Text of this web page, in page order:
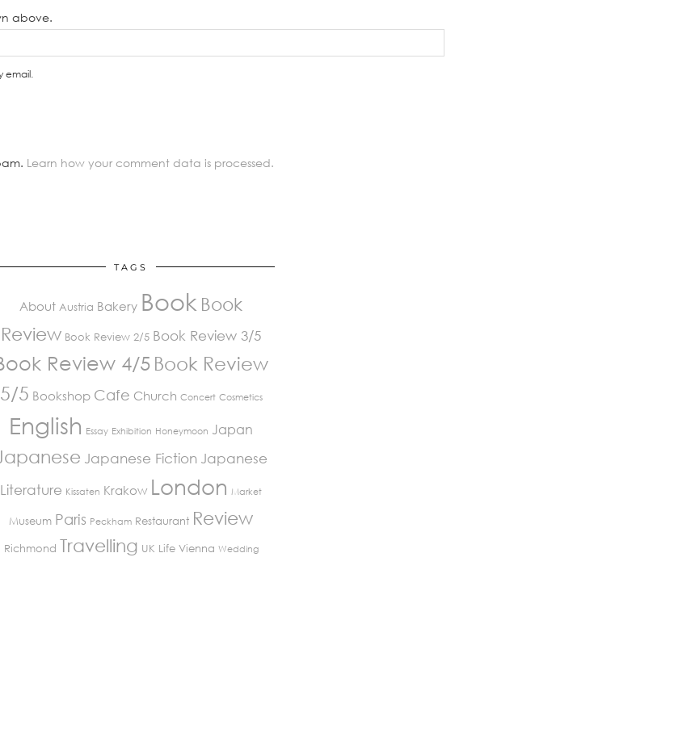
above.
email.
Learn how your comment data is processed.
TAGS
About Austria Bakery Book Book
Review Book Review 2/5 Book Review 3/5
Review 4/5 Book Review
5/5 Bookshop Cafe Church Concert Cosmetics
English Essay Exhibition Honeymoon Japan
Japanese Fiction Japanese
Literature Kissaten Krakow London Market
Museum Paris Peckham Restaurant Review
Richmond Travelling UK Life Vienna Wedding